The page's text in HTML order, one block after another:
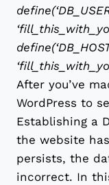
After you’ve
WordPress to
Establishing a
the website
persists, the
incorrect. In